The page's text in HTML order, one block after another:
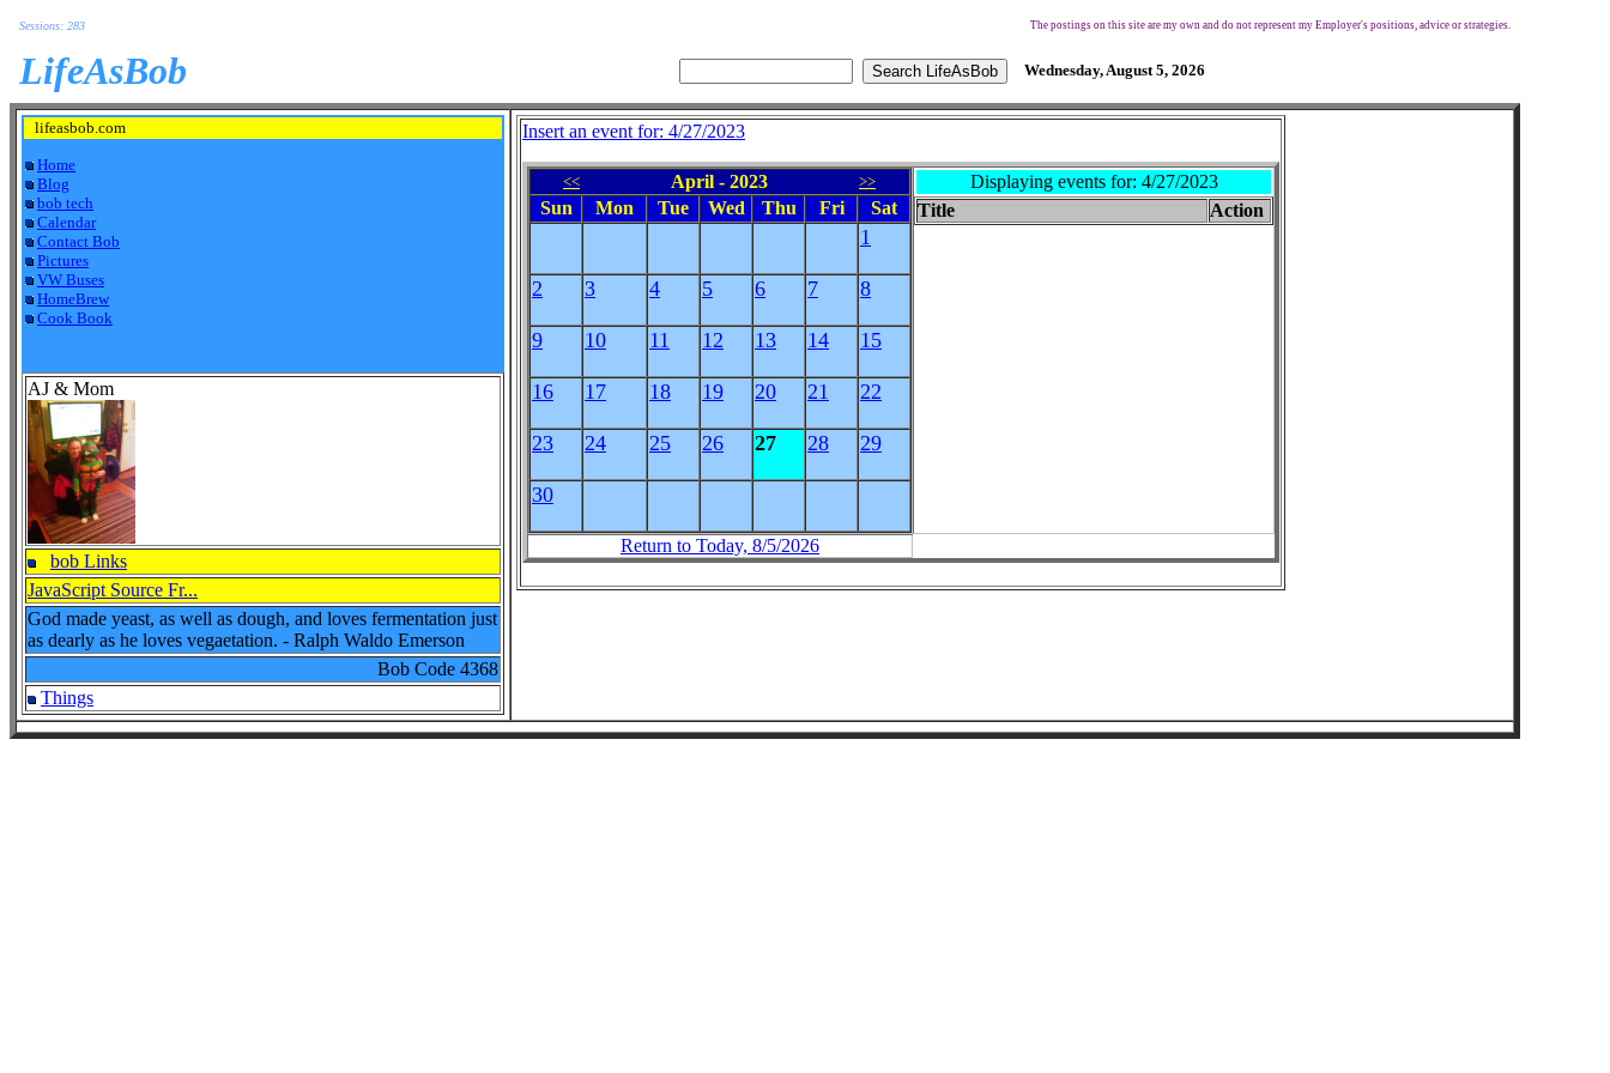
Sessions: 283 The postings on this site are my own and do not represent my Employer's positions, advice or strategies.
LifeAsBob Wednesday, August 5, 2026
lifeasbob.com
Home
Blog
bob tech
Calendar
Contact Bob
Pictures
VW Buses
HomeBrew
Cook Book
AJ & Mom
bob Links
JavaScript Source Fr...
God made yeast, as well as dough, and loves fermentation just
as dearly as he loves vegaetation. - Ralph Waldo Emerson
Bob Code 4368
Things
Insert an event for: 4/27/2023
<< April - 2023 >>
Sun Mon Tue Wed Thu Fri Sat
1
2 3 4 5 6 7 8
9 10 11 12 13 14 15
16 17 18 19 20 21 22
23 24 25 26 27 28 29
30
Displaying events for: 4/27/2023
Title
Action
Return to Today, 8/5/2026